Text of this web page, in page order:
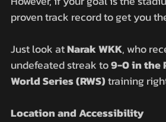
proven track record to get you
Just look at Narak WKK, who
undefeated streak to 9-0 in the
World Series (RWS) training
Location and Accessibility